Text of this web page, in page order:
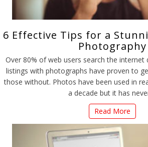
6 Effective Tips for a
Photography
Over 80% of web users search the internet
listings with photographs have proven to
those without. Photos have been used in
a decade but it has
Read More